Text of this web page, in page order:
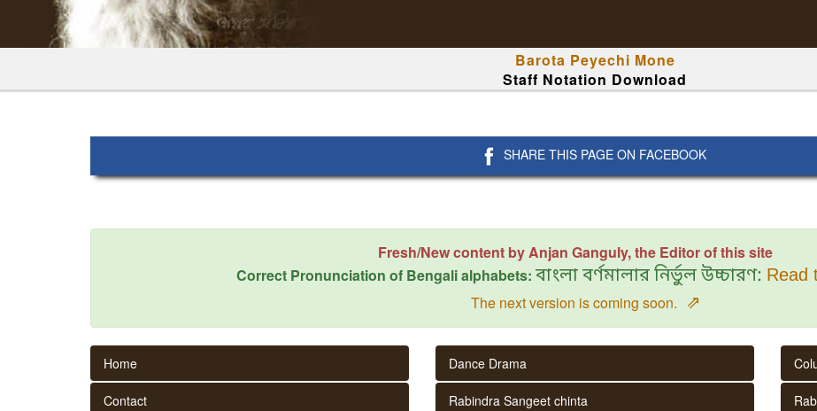
Barota Peyechi Mone
Staff Notation Download
SHARE THIS PAGE ON FACEBOOK
Fresh/New content by Anjan Ganguly, the Editor of this site
Correct Pronunciation of Bengali alphabets: বাংলা বর্ণমালার নির্ভুল উচ্চারণ: Read
The next version is coming soon. ⇗
Home
Contact
Dance Drama
Rabindra Sangeet chinta